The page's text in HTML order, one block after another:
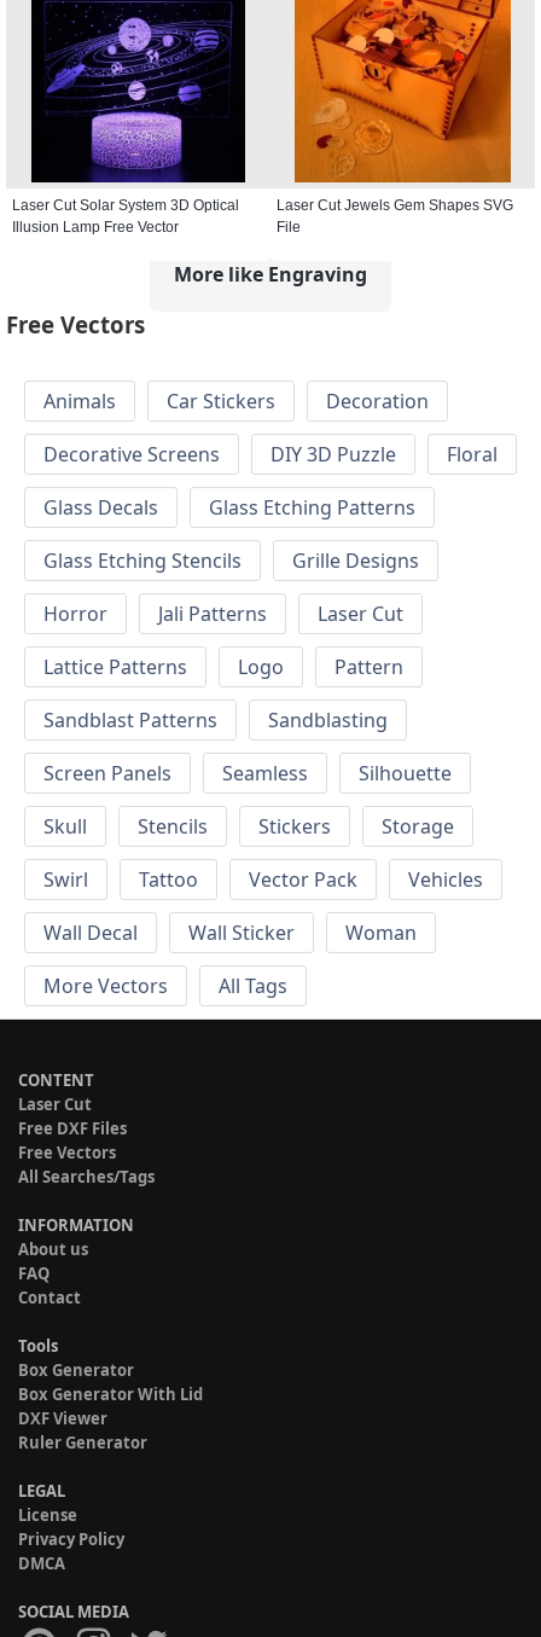
Laser Cut Solar System 3D Optical
Illusion Lamp Free Vector
Laser Cut Jewels Gem Shapes SVG
File
More like Engraving
Free Vectors
Animals Car Stickers
Decoration
Decorative Screens
DIY 3D Puzzle
Floral
Glass Decals
Glass Etching Patterns
Glass Etching Stencils
Grille Designs
Horror
Jali Patterns
Laser Cut
Lattice Patterns
Logo
Pattern
Sandblast Patterns
Sandblasting
Screen Panels
Seamless
Silhouette
Skull
Stencils Stickers
Storage
Swirl
Tattoo Vector Pack
Vehicles
Wall Decal
Wall Sticker
Woman
More Vectors
All Tags
CONTENT
Laser Cut
Free DXF Files
Free Vectors
All Searches/Tags
INFORMATION
About us
FAQ
Contact
Tools
Box Generator
Box Generator With Lid
DXF Viewer
Ruler Generator
LEGAL
License
Privacy Policy
DMCA
SOCIAL MEDIA